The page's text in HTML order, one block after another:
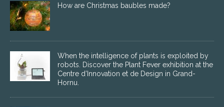
How are Christmas baubles made?
When the intelligence of plants is exploited by
robots. Discover the Plant Fever exhibition at the
Centre d’Innovation et de Design in Grand-
Hornu.